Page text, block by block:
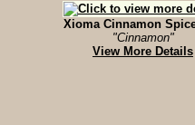
Xioma Cinnamon
"Cinnamon"
View More Details